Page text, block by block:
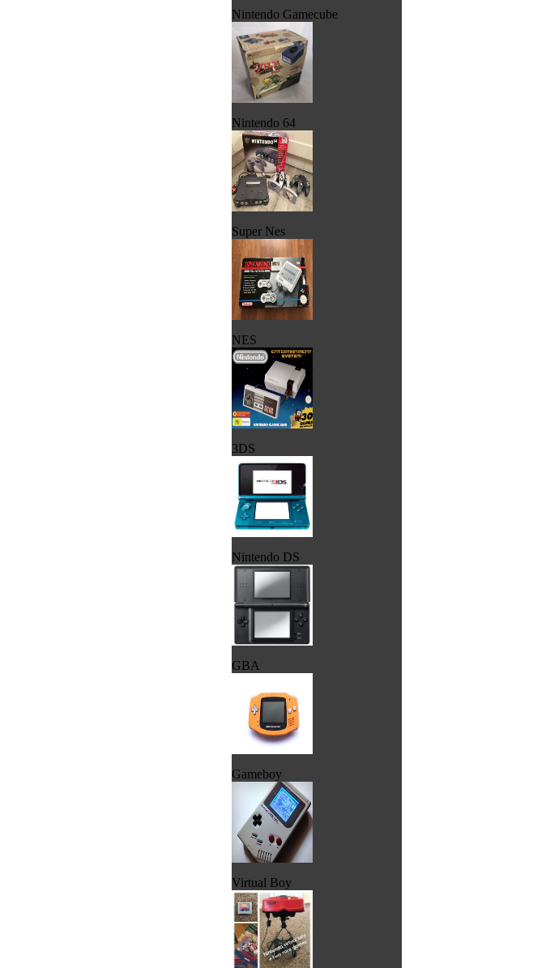
Nintendo Gamecube
Nintendo 64
Super Nes
NES
3DS
Nintendo DS
GBA
Gameboy
Virtual Boy